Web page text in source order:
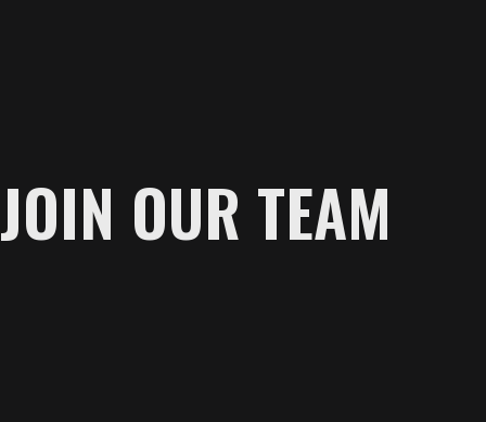
JOIN OUR TEAM